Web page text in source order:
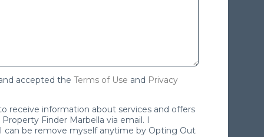
accepted the Terms of Use and Privacy
receive information about services and offers
Finder Marbella via email. I
can be remove myself anytime by Opting Out